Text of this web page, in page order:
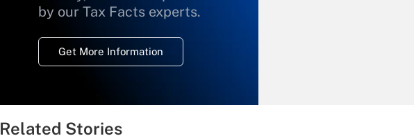
by our Tax Facts experts.
Get More Information
Related Stories